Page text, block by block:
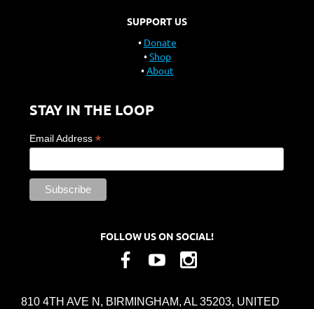
SUPPORT US
Donate
Shop
About
STAY IN THE LOOP
Email Address *
FOLLOW US ON SOCIAL!
810 4TH AVE N, BIRMINGHAM, AL 35203, UNITED